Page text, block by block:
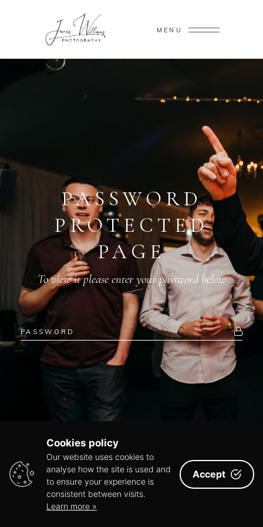
MENU
PASSWORD
PROTECTED
PAGE
To view it please enter your password below
Cookies policy
Our website uses cookies to
analyse how the site is used and
to ensure your experience is
consistent between visits.
Learn more »
Accept